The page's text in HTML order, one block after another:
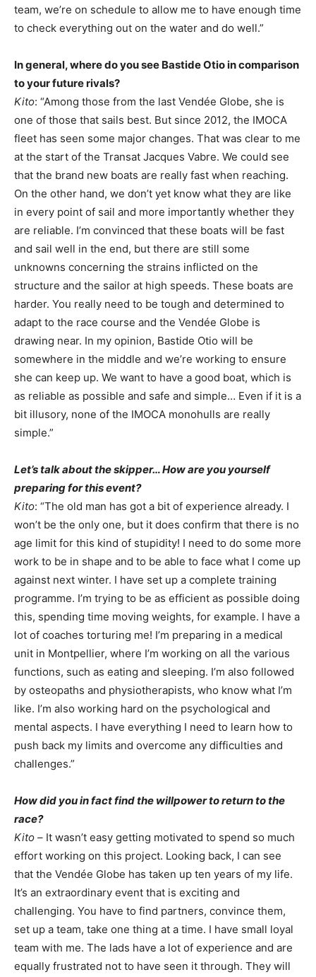
team, we’re on schedule to allow me to have enough time
to check everything out on the water and do well.”
In general, where do you see Bastide Otio in comparison
to your future rivals?
Kito: “Among those from the last Vendée Globe, she is
one of those that sails best. But since 2012, the IMOCA
fleet has seen some major changes. That was clear to me
at the start of the Transat Jacques Vabre. We could see
that the brand new boats are really fast when reaching.
On the other hand, we don’t yet know what they are like
in every point of sail and more importantly whether they
are reliable. I’m convinced that these boats will be fast
and sail well in the end, but there are still some
unknowns concerning the strains inflicted on the
structure and the sailor at high speeds. These boats are
harder. You really need to be tough and determined to
adapt to the race course and the Vendée Globe is
drawing near. In my opinion, Bastide Otio will be
somewhere in the middle and we’re working to ensure
she can keep up. We want to have a good boat, which is
as reliable as possible and safe and simple… Even if it is a
bit illusory, none of the IMOCA monohulls are really
simple.”
Let’s talk about the skipper… How are you yourself
preparing for this event?
Kito: “The old man has got a bit of experience already. I
won’t be the only one, but it does confirm that there is no
age limit for this kind of stupidity! I need to do some more
work to be in shape and to be able to face what I come up
against next winter. I have set up a complete training
programme. I’m trying to be as efficient as possible doing
this, spending time moving weights, for example. I have a
lot of coaches torturing me! I’m preparing in a medical
unit in Montpellier, where I’m working on all the various
functions, such as eating and sleeping. I’m also followed
by osteopaths and physiotherapists, who know what I’m
like. I’m also working hard on the psychological and
mental aspects. I have everything I need to learn how to
push back my limits and overcome any difficulties and
challenges.”
How did you in fact find the willpower to return to the
race?
Kito – It wasn’t easy getting motivated to spend so much
effort working on this project. Looking back, I can see
that the Vendée Globe has taken up ten years of my life.
It’s an extraordinary event that is exciting and
challenging. You have to find partners, convince them,
set up a team, take one thing at a time. I have small loyal
team with me. The lads have a lot of experience and are
equally frustrated not to have seen it through. They will